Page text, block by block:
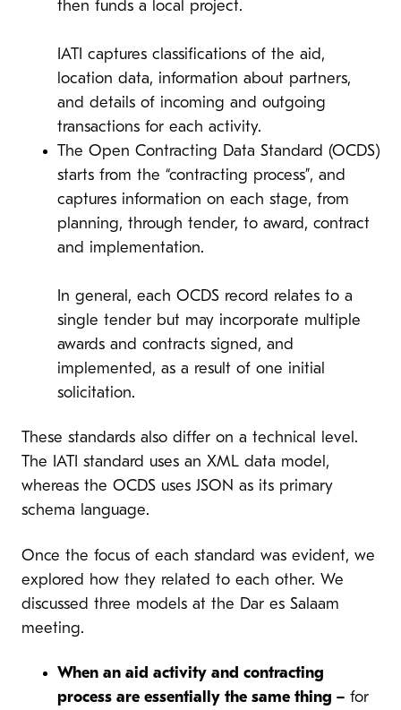
then funds a local project.
IATI captures classifications of the aid,
location data, information about partners,
and details of incoming and outgoing
transactions for each activity.
The Open Contracting Data Standard (OCDS)
starts from the “contracting process”, and
captures information on each stage, from
planning, through tender, to award, contract
and implementation.
In general, each OCDS record relates to a
single tender but may incorporate multiple
awards and contracts signed, and
implemented, as a result of one initial
solicitation.
These standards also differ on a technical level.
The IATI standard uses an XML data model,
whereas the OCDS uses JSON as its primary
schema language.
Once the focus of each standard was evident, we
explored how they related to each other. We
discussed three models at the Dar es Salaam
meeting.
When an aid activity and contracting
process are essentially the same thing – for